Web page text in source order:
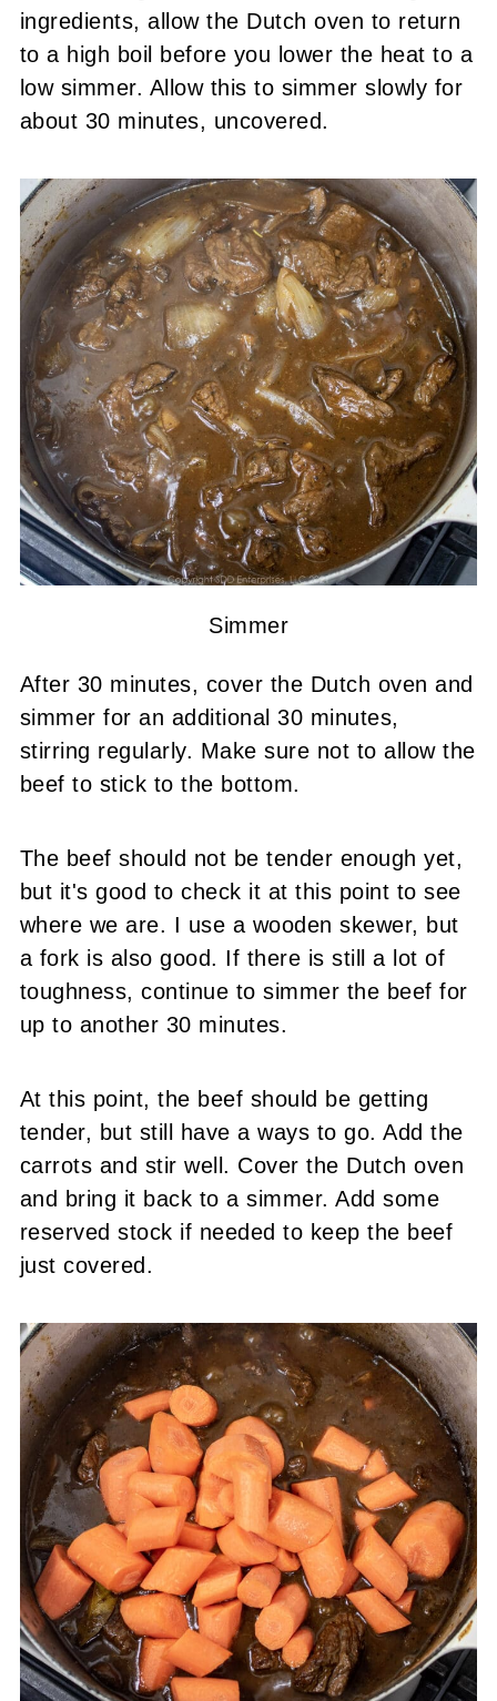
ingredients, allow the Dutch oven to return
to a high boil before you lower the heat to a
low simmer. Allow this to simmer slowly for
about 30 minutes, uncovered.
Simmer
After 30 minutes, cover the Dutch oven and
simmer for an additional 30 minutes,
stirring regularly. Make sure not to allow the
beef to stick to the bottom.
The beef should not be tender enough yet,
but it's good to check it at this point to see
where we are. I use a wooden skewer, but
a fork is also good. If there is still a lot of
toughness, continue to simmer the beef for
up to another 30 minutes.
At this point, the beef should be getting
tender, but still have a ways to go. Add the
carrots and stir well. Cover the Dutch oven
and bring it back to a simmer. Add some
reserved stock if needed to keep the beef
just covered.